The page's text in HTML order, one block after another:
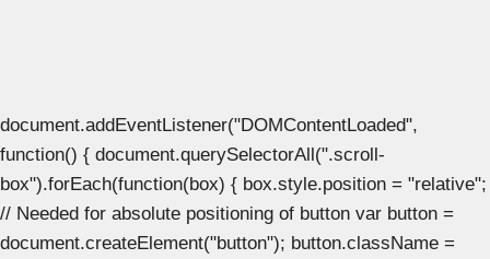
document.addEventListener("DOMContentLoaded",
function() { document.querySelectorAll(".scroll-
box").forEach(function(box) { box.style.position = "relative";
// Needed for absolute positioning of button var button =
document.createElement("button"); button.className =